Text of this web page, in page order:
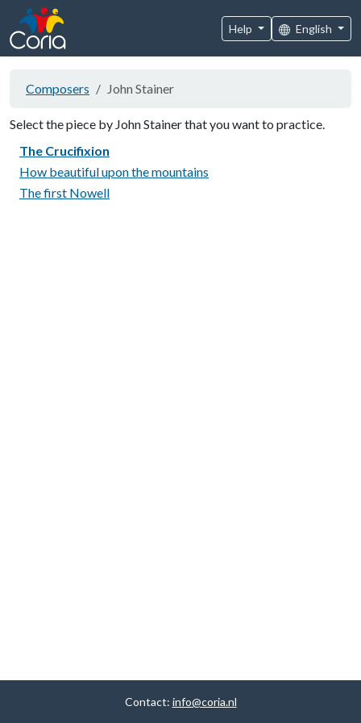
Help English
Composers John Stainer
Select the piece by John Stainer that you want to practice.
The Crucifixion
How beautiful upon the mountains
The first Nowell
Contact: info@coria.nl